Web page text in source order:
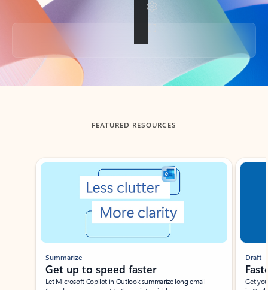
Back to tabs
FEATURED RESOURCES
Showing slide 1 of 3
Summarize
Get up to speed faster ​
Let Microsoft Copilot in Outlook summarize long email
Draft
Get